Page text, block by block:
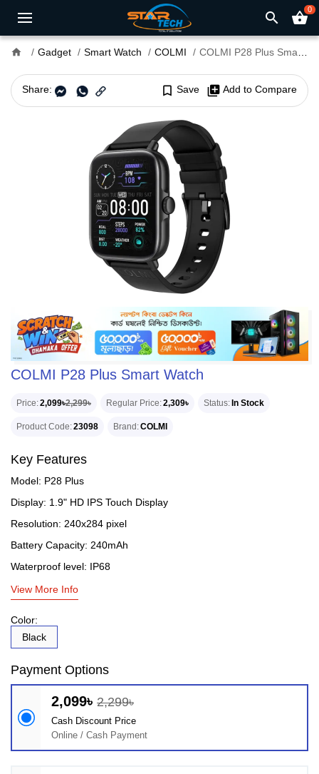
search shopping_basket0
home Gadget Smart Watch COLMI COLMI P28 Plus Smart Watch
Share: bookmark_border Save library_add Add to Compare
COLMI P28 Plus Smart Watch
Price 2,099৳2,299৳ Regular Price 2,309৳ Status In Stock
Product Code 23098 Brand COLMI
Key Features
Model: P28 Plus
Display: 1.9" HD IPS Touch Display
Resolution: 240x284 pixel
Battery Capacity: 240mAh
Waterproof level: IP68
View More Info
Color:
Black
Payment Options
2,099৳ 2,299৳
Cash Discount Price
Online / Cash Payment